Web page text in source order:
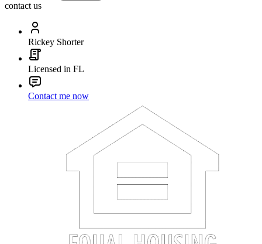
contact us
Rickey Shorter
Licensed in FL
Contact me now